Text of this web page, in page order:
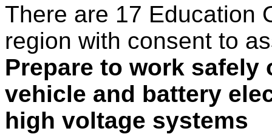
There are 17 Education
region with consent to
Prepare to work
vehicle and battery
high voltage systems